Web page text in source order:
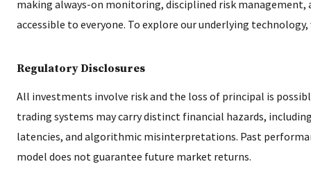
making always-on monitoring, disciplined risk management,
accessible to everyone. To explore our underlying
Regulatory Disclosures
All investments involve risk and the loss of principal is
trading systems may carry distinct financial hazards,
latencies, and algorithmic misinterpretations. Past
model does not guarantee future market returns.